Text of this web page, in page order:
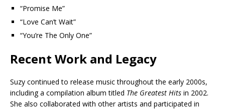
“Promise Me”
“Love Can’t Wait”
“You’re The Only One”
Recent Work and Legacy
Suzy continued to release music throughout the early 2000s,
including a compilation album titled The Greatest Hits in 2002.
She also collaborated with other artists and participated in